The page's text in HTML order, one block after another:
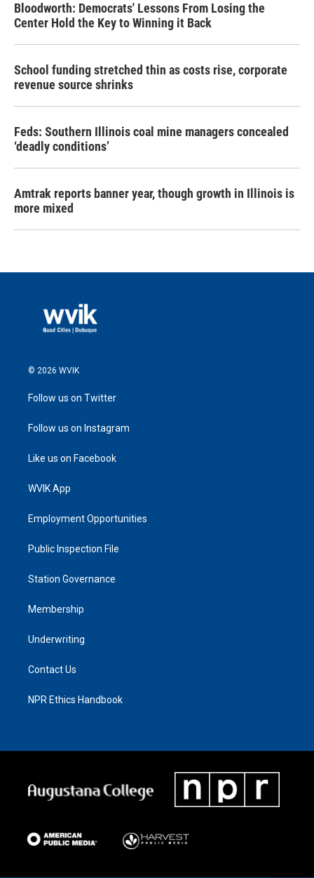
Bloodworth: Democrats' Lessons From Losing the
Center Hold the Key to Winning it Back
School funding stretched thin as costs rise, corporate
revenue source shrinks
Feds: Southern Illinois coal mine managers concealed
‘deadly conditions’
Amtrak reports banner year, though growth in Illinois is
more mixed
© 2026 WVIK
Follow us on Twitter
Follow us on Instagram
Like us on Facebook
WVIK App
Employment Opportunities
Public Inspection File
Station Governance
Membership
Underwriting
Contact Us
NPR Ethics Handbook